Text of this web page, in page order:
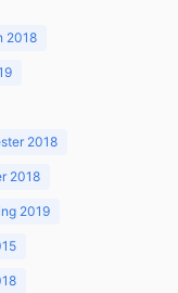
2018
2018
2018
2019